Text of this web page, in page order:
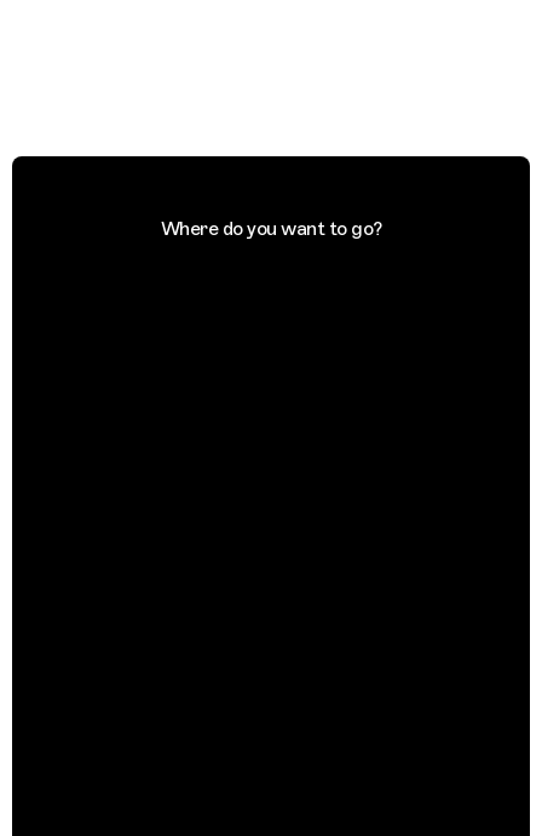
Where do you want to go?